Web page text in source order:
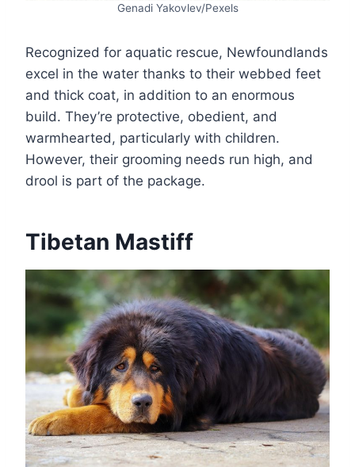
Genadi Yakovlev/Pexels
Recognized for aquatic rescue, Newfoundlands
excel in the water thanks to their webbed feet
and thick coat, in addition to an enormous
build. They’re protective, obedient, and
warmhearted, particularly with children.
However, their grooming needs run high, and
drool is part of the package.
Tibetan Mastiff